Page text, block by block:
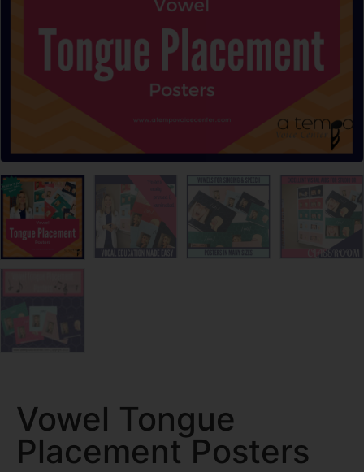
Vowel Tongue
Placement Posters